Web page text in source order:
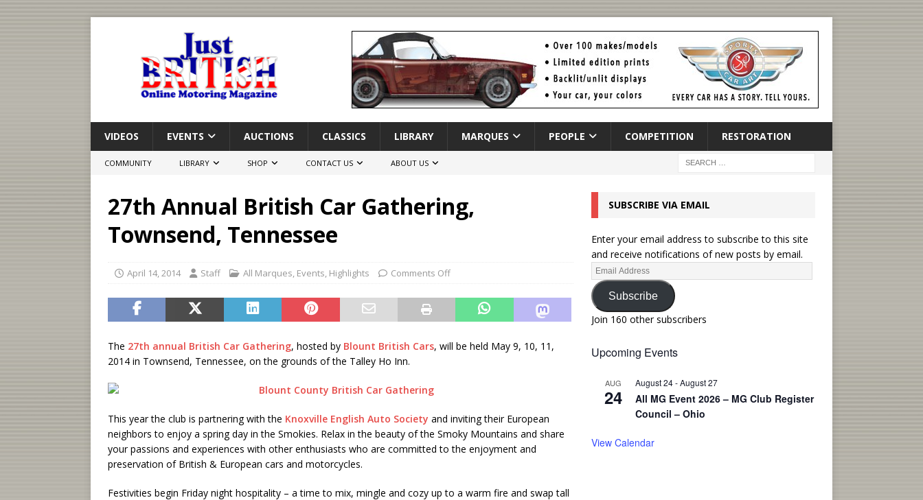
VIDEOS EVENTS AUCTIONS CLASSICS LIBRARY MARQUES PEOPLE COMPETITION RESTORATION
COMMUNITY LIBRARY SHOP CONTACT US ABOUT US
27th Annual British Car Gathering,
Townsend, Tennessee
April 14, 2014 Staff All Marques, Events, Highlights Comments Off
The 27th annual British Car Gathering, hosted by Blount British Cars, will be held May 9, 10, 11,
2014 in Townsend, Tennessee, on the grounds of the Talley Ho Inn.
This year the club is partnering with the Knoxville English Auto Society and inviting their European
neighbors to enjoy a spring day in the Smokies. Relax in the beauty of the Smoky Mountains and share
your passions and experiences with other enthusiasts who are committed to the enjoyment and
preservation of British & European cars and motorcycles.
Festivities begin Friday night hospitality – a time to mix, mingle and cozy up to a warm fire and swap tall
SUBSCRIBE VIA EMAIL
Enter your email address to subscribe to this site
and receive notifications of new posts by email.
Subscribe
Join 160 other subscribers
Upcoming Events
AUG
24
August 24-August 27
All MG Event 2026 – MG Club Register
Council – Ohio
View Calendar